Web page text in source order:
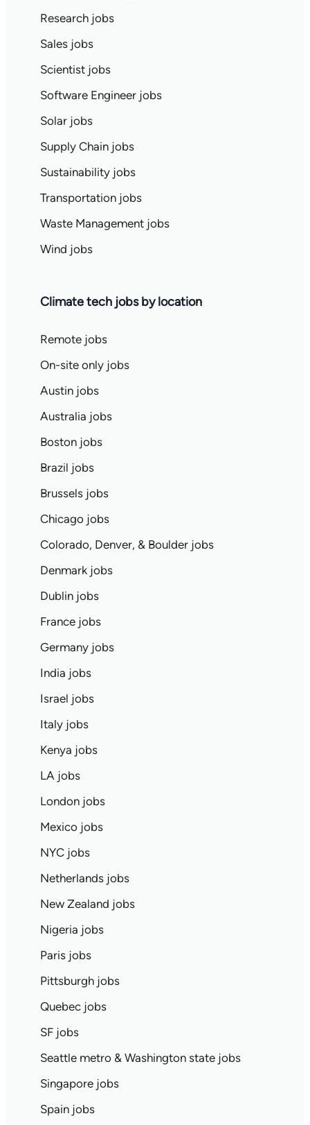
Research jobs
Sales jobs
Scientist jobs
Software Engineer jobs
Solar jobs
Supply Chain jobs
Sustainability jobs
Transportation jobs
Waste Management jobs
Wind jobs
Climate tech jobs by location
Remote jobs
On-site only jobs
Austin jobs
Australia jobs
Boston jobs
Brazil jobs
Brussels jobs
Chicago jobs
Colorado, Denver, & Boulder jobs
Denmark jobs
Dublin jobs
France jobs
Germany jobs
India jobs
Israel jobs
Italy jobs
Kenya jobs
LA jobs
London jobs
Mexico jobs
NYC jobs
Netherlands jobs
New Zealand jobs
Nigeria jobs
Paris jobs
Pittsburgh jobs
Quebec jobs
SF jobs
Seattle metro & Washington state jobs
Singapore jobs
Spain jobs